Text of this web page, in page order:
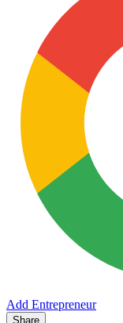
Add Entrepreneur
Share